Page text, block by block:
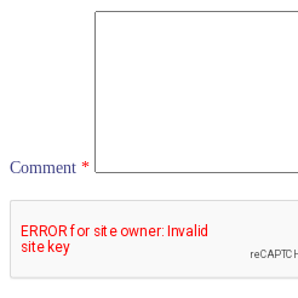
Comment *